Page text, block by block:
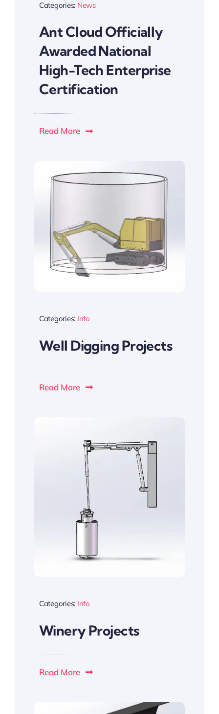
Categories: News
Ant Cloud Officially
Awarded National
High-Tech Enterprise
Certification
Read More
Categories: Info
Well Digging Projects
Read More
Categories: Info
Winery Projects
Read More